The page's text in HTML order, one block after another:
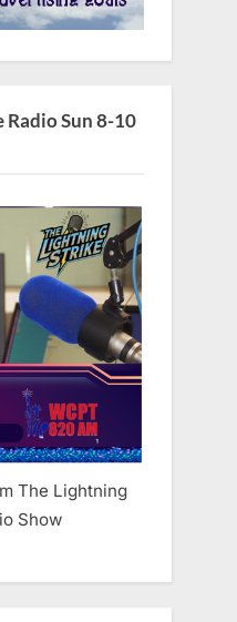
Sun 8-10
The Lightning
Show